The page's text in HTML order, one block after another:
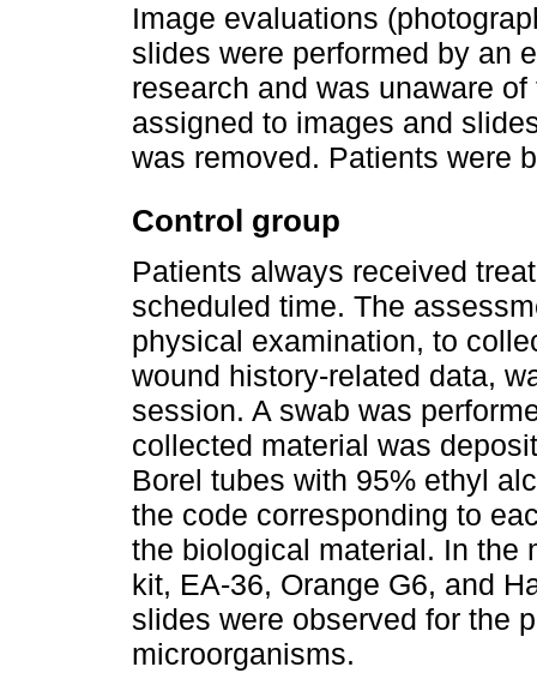
Image evaluations
slides were performed by an
research and was unaware
assigned to images and
was removed. Patients were
Control group
Patients always received
scheduled time. The
physical examination, to
wound history-related data,
session. A swab was
collected material was
Borel tubes with 95% ethyl
the code corresponding to
the biological material. In the
kit, EA-36, Orange G6, and
slides were observed for the
microorganisms.